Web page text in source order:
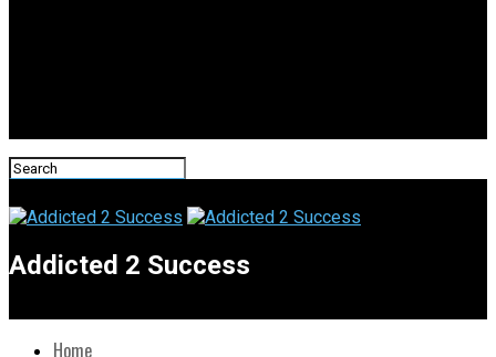
Addicted 2 Success
Home